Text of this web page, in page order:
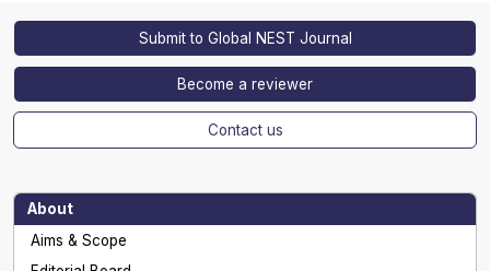
Submit to Global NEST Journal
Become a reviewer
Contact us
About
Aims & Scope